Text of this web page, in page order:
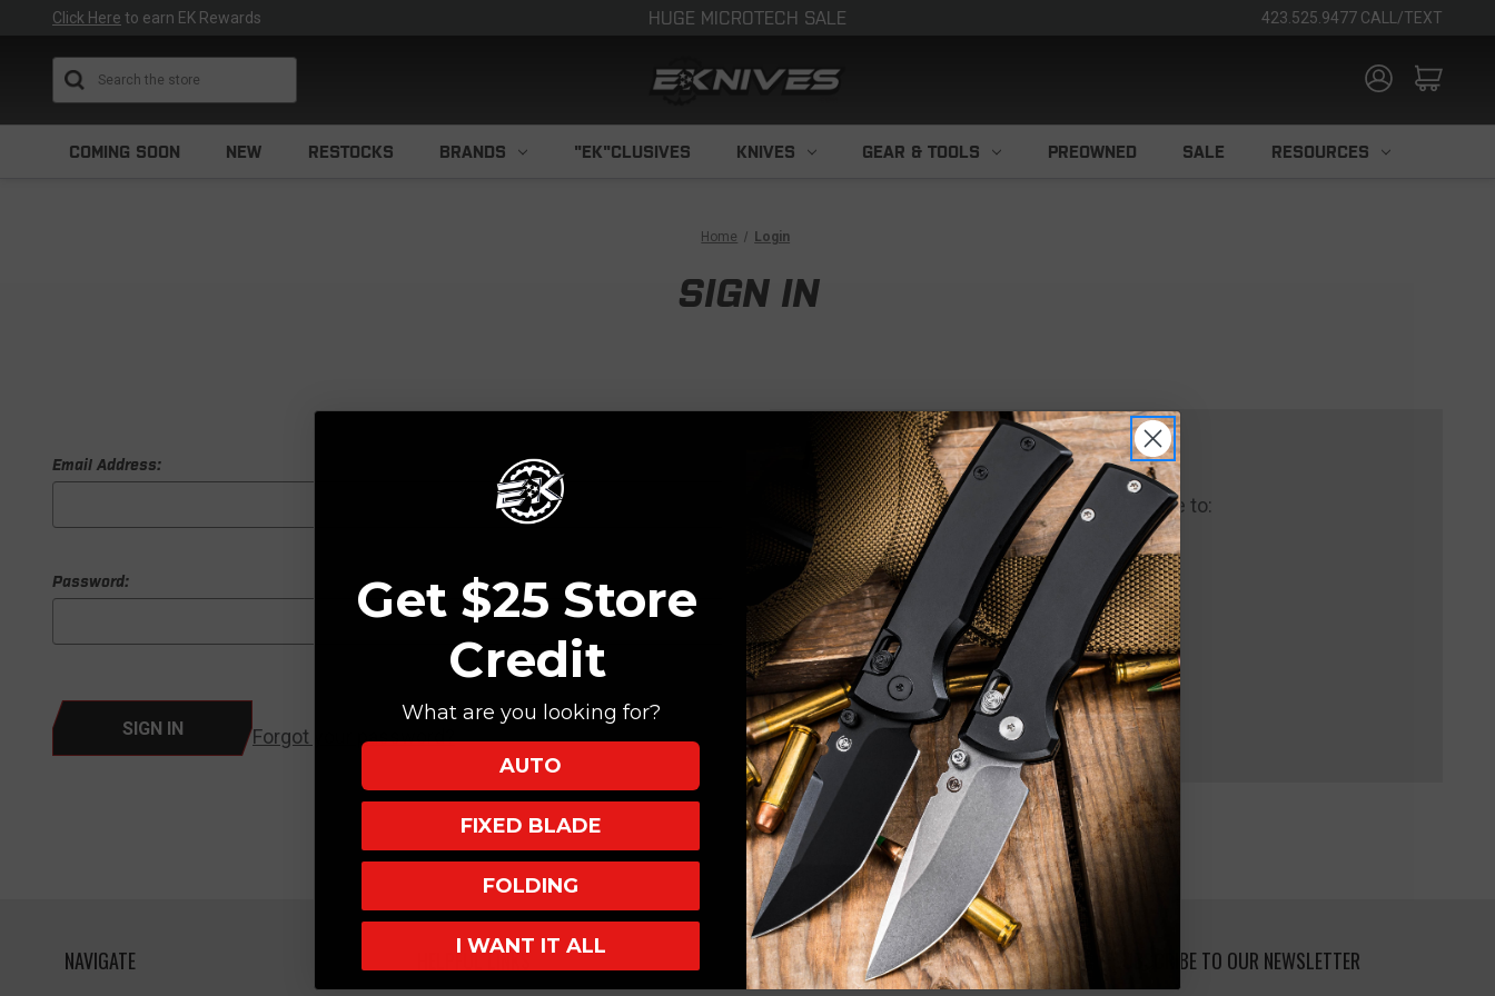
Click Here to earn EK Rewards HUGE MICROTECH SALE 423.525.9477 CALL/TEXT
COMING SOON NEW RESTOCKS BRANDS "EK"CLUSIVES KNIVES GEAR & TOOLS PREOWNED SALE RESOURCES
Home Login
SIGN IN
Email Address:
Password:
Forgot your password?
NEW CUSTOMER?
Create an account with us and you'll be able to:
Check out faster
Save multiple shipping addresses
Access your order history
Track new orders
Save items to your Wish List
CREATE ACCOUNT
NAVIGATE HELPFUL LINKS INFO SUBSCRIBE TO OUR NEWSLETTER
Get $25 Store
Credit
What are you looking for?
AUTO
FIXED BLADE
FOLDING
I WANT IT ALL